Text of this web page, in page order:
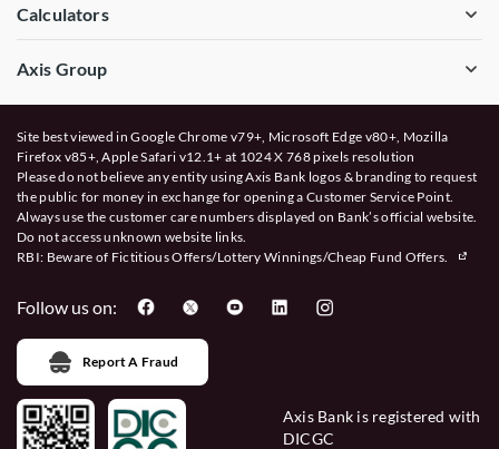
Calculators
Axis Group
Site best viewed in Google Chrome v79+, Microsoft Edge v80+, Mozilla
Firefox v85+, Apple Safari v12.1+ at 1024 X 768 pixels resolution
Please do not believe any entity using Axis Bank logos & branding to request
the public for money in exchange for opening a Customer Service Point.
Always use the customer care numbers displayed on Bank’s official website.
Do not access unknown website links.
RBI: Beware of Fictitious Offers/Lottery Winnings/Cheap Fund Offers.
Follow us on:
Report A Fraud
Axis Bank is registered with
DICGC